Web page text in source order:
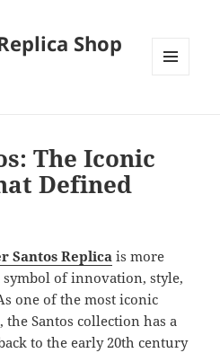
Shop
The Iconic
Defined
Santos Replica is more
of innovation, style,
one of the most iconic
Santos collection has a
to the early 20th century